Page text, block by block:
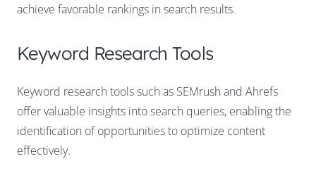
achieve favorable rankings in search results.
Keyword Research Tools
Keyword research tools such as SEMrush and Ahrefs
offer valuable insights into search queries, enabling the
identification of opportunities to optimize content
effectively.